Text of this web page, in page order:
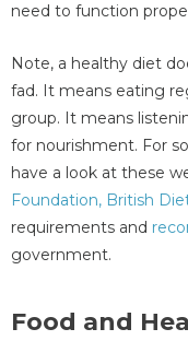
need to function
Note, a healthy diet
fad. It means eating
group. It means
for nourishment. For
have a look at these
Foundation, British
requirements and
government.
Food and